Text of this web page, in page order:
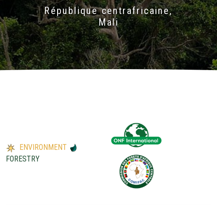
République centrafricaine,
Mali
ENVIRONMENT
FORESTRY